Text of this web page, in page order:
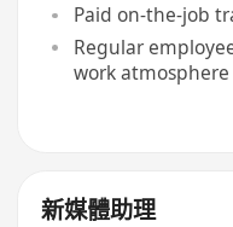
Paid on-the-job
Regular
work atmosphere
新媒體助理